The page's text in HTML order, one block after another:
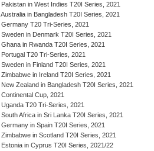
Pakistan in West Indies T20I Series, 2021
Australia in Bangladesh T20I Series, 2021
Germany T20 Tri-Series, 2021
Sweden in Denmark T20I Series, 2021
Ghana in Rwanda T20I Series, 2021
Portugal T20 Tri-Series, 2021
Sweden in Finland T20I Series, 2021
Zimbabwe in Ireland T20I Series, 2021
New Zealand in Bangladesh T20I Series, 2021
Continental Cup, 2021
Uganda T20 Tri-Series, 2021
South Africa in Sri Lanka T20I Series, 2021
Germany in Spain T20I Series, 2021
Zimbabwe in Scotland T20I Series, 2021
Estonia in Cyprus T20I Series, 2021/22